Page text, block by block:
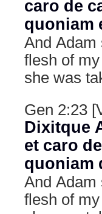
caro de
quoniam
And Adam
flesh of
she was
Gen 2:23
Dixitque
et caro
quoniam
And Adam
flesh of